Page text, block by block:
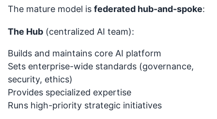
The mature model is federated hub-and-spoke:
The Hub (centralized AI team):
Builds and maintains core AI platform
Sets enterprise-wide standards (governance,
security, ethics)
Provides specialized expertise
Runs high-priority strategic initiatives